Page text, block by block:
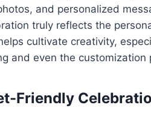
and personalized
truly reflects the
cultivate creativity,
and even the customization
Friendly